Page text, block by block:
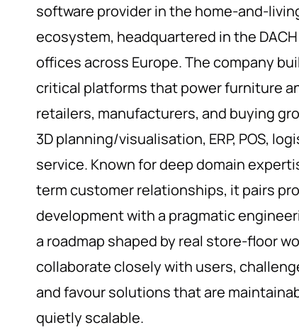
software provider in the home-and-
ecosystem, headquartered in the
offices across Europe. The company
critical platforms that power furniture
retailers, manufacturers, and buying
3D planning/visualisation, ERP, POS,
service. Known for deep domain
term customer relationships, it pairs
development with a pragmatic
a roadmap shaped by real store-floor
collaborate closely with users,
and favour solutions that are
quietly scalable.